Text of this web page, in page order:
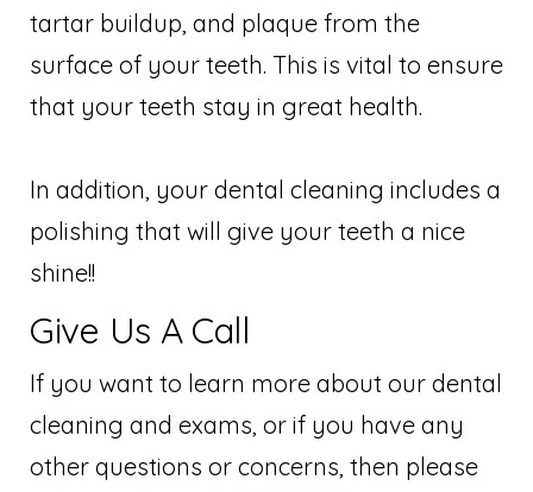
tartar buildup, and plaque from the
surface of your teeth. This is vital to ensure
that your teeth stay in great health.
In addition, your dental cleaning includes a
polishing that will give your teeth a nice
shine!!
Give Us A Call
If you want to learn more about our dental
cleaning and exams, or if you have any
other questions or concerns, then please